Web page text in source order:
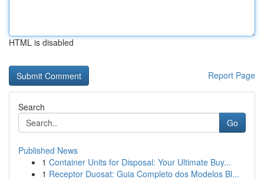
HTML is disabled
Report Page
Search
Go
Published News
1 Container Units for Disposal: Your Ultimate Buy...
1 Receptor Duosat: Guia Completo dos Modelos Bl...